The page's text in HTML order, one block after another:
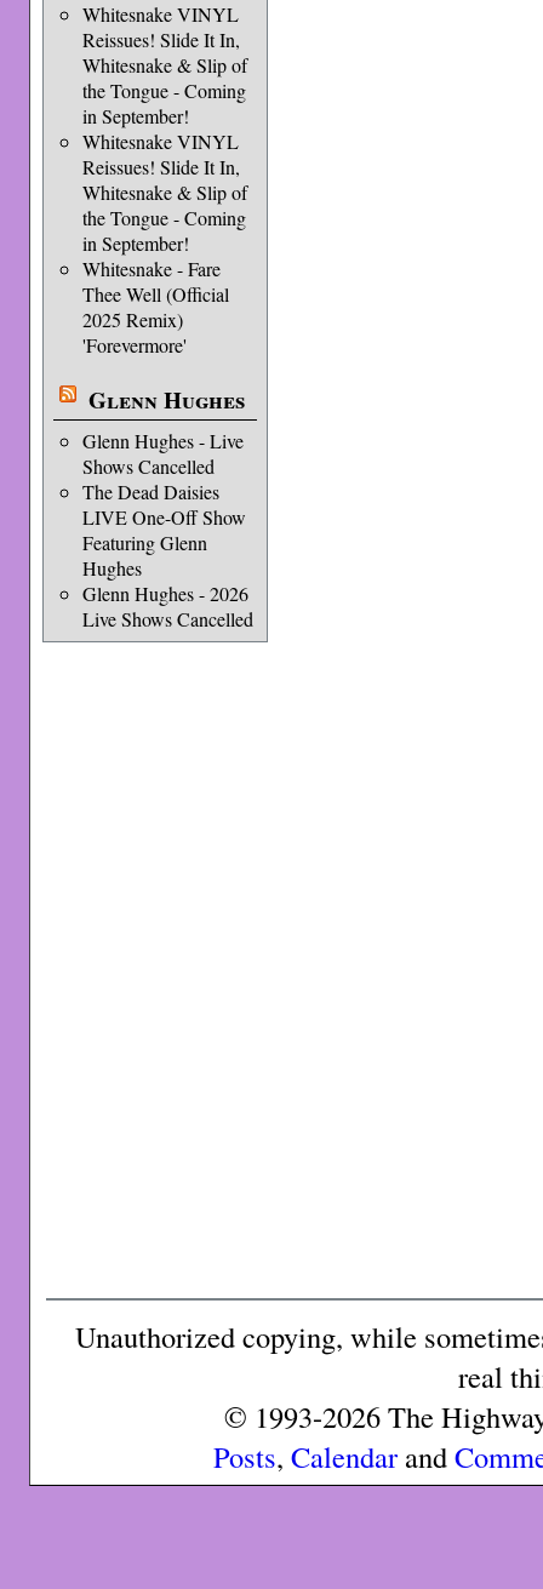
Whitesnake VINYL
Reissues! Slide It In,
Whitesnake & Slip of
the Tongue - Coming
in September!
Whitesnake VINYL
Reissues! Slide It In,
Whitesnake & Slip of
the Tongue - Coming
in September!
Whitesnake - Fare
Thee Well (Official
2025 Remix)
'Forevermore'
Glenn Hughes
Glenn Hughes - Live
Shows Cancelled
The Dead Daisies
LIVE One-Off Show
Featuring Glenn
Hughes
Glenn Hughes - 2026
Live Shows Cancelled
Unauthorized copying, while
real
© 1993-2026 The
Posts, Calendarand